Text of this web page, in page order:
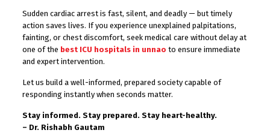
Sudden cardiac arrest is fast, silent, and deadly — but timely
action saves lives. If you experience unexplained palpitations,
fainting, or chest discomfort, seek medical care without delay at
one of the best ICU hospitals in unnao to ensure immediate
and expert intervention.
Let us build a well-informed, prepared society capable of
responding instantly when seconds matter.
Stay informed. Stay prepared. Stay heart-healthy.
– Dr. Rishabh Gautam